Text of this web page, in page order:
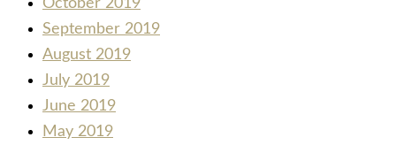
September 2019
August 2019
July 2019
June 2019
May 2019